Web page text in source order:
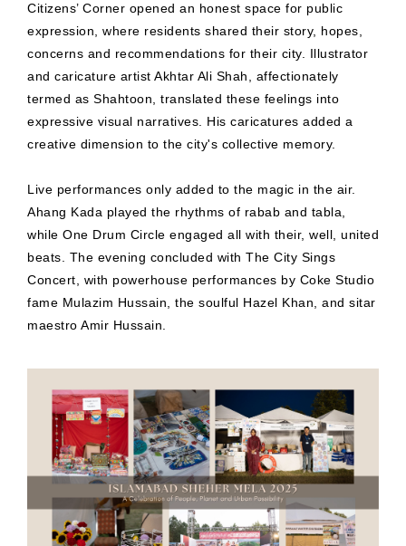
Citizens’ Corner opened an honest space for public
expression, where residents shared their story, hopes,
concerns and recommendations for their city. Illustrator
and caricature artist Akhtar Ali Shah, affectionately
termed as Shahtoon, translated these feelings into
expressive visual narratives. His caricatures added a
creative dimension to the city's collective memory.
Live performances only added to the magic in the air.
Ahang Kada played the rhythms of rabab and tabla,
while One Drum Circle engaged all with their, well, united
beats. The evening concluded with The City Sings
Concert, with powerhouse performances by Coke Studio
fame Mulazim Hussain, the soulful Hazel Khan, and sitar
maestro Amir Hussain.